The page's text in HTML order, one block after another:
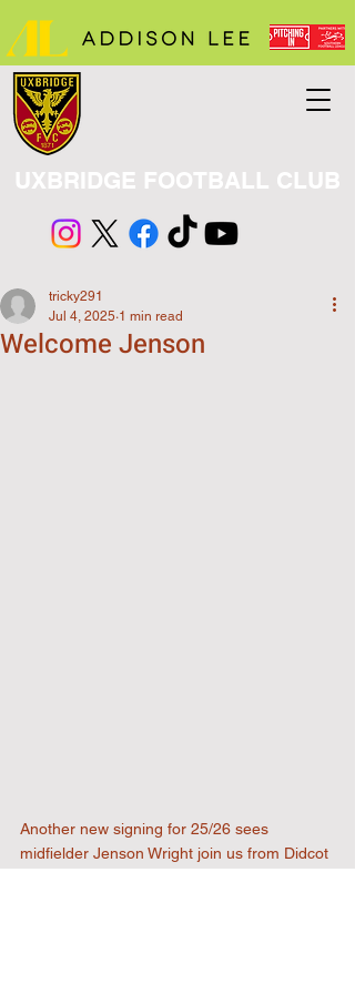
UXBRIDGE FOOTBALL CLUB
Welcome Jenson
tricky291
Jul 4, 2025 1 min read
Another new signing for 25/26 sees
midfielder Jenson Wright join us from Didcot